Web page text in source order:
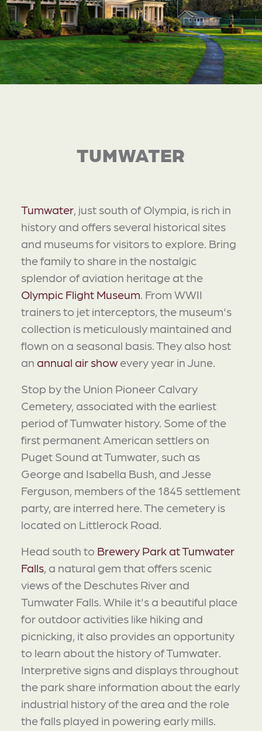
TUMWATER
Tumwater , just south of Olympia, is rich in
history and offers several historical sites
and museums for visitors to explore. Bring
the family to share in the nostalgic
splendor of aviation heritage at the
Olympic Flight Museum . From WWII
trainers to jet interceptors, the museum's
collection is meticulously maintained and
flown on a seasonal basis. They also host
an annual air show every year in June.
Stop by the Union Pioneer Calvary
Cemetery, associated with the earliest
period of Tumwater history. Some of the
first permanent American settlers on
Puget Sound at Tumwater, such as
George and Isabella Bush, and Jesse
Ferguson, members of the 1845 settlement
party, are interred here. The cemetery is
located on Littlerock Road.
Head south to Brewery Park at Tumwater
Falls , a natural gem that offers scenic
views of the Deschutes River and
Tumwater Falls. While it's a beautiful place
for outdoor activities like hiking and
picnicking, it also provides an opportunity
to learn about the history of Tumwater.
Interpretive signs and displays throughout
the park share information about the early
industrial history of the area and the role
the falls played in powering early mills.